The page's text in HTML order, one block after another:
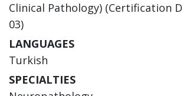
Clinical Pathology) (Certification
03)
LANGUAGES
Turkish
SPECIALTIES